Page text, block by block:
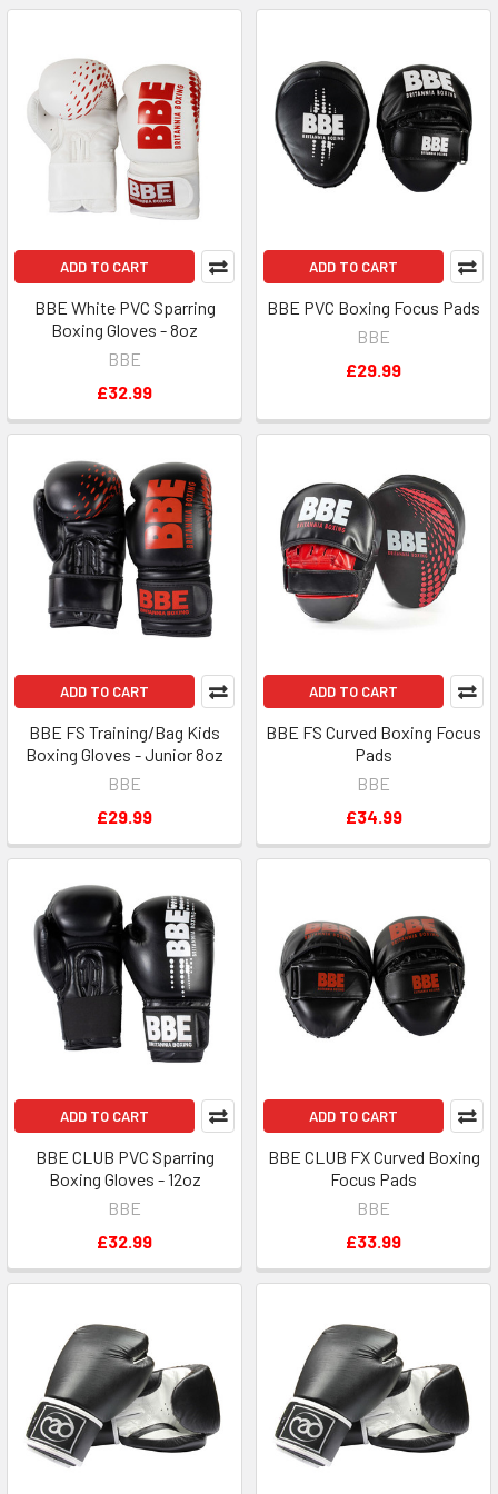
ADD TO CART
BBE White PVC Sparring
Boxing Gloves - 8oz
BBE
£32.99
ADD TO CART
BBE PVC Boxing Focus Pads
BBE
£29.99
ADD TO CART
BBE FS Training/Bag Kids
Boxing Gloves - Junior 8oz
BBE
£29.99
ADD TO CART
BBE FS Curved Boxing Focus
Pads
BBE
£34.99
ADD TO CART
BBE CLUB PVC Sparring
Boxing Gloves - 12oz
BBE
£32.99
ADD TO CART
BBE CLUB FX Curved Boxing
Focus Pads
BBE
£33.99